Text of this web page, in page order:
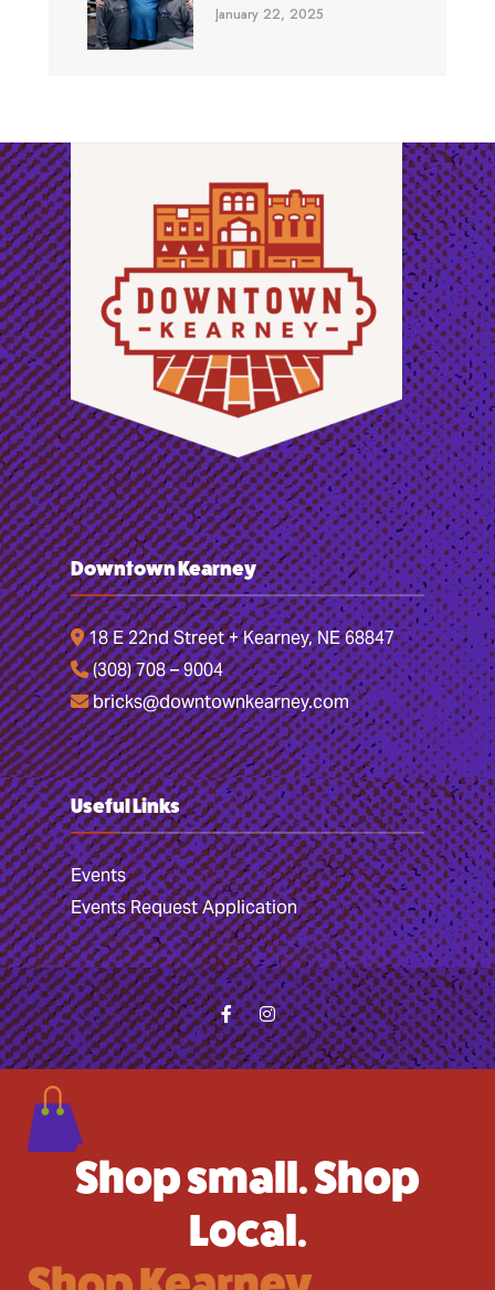
January 22, 2025
Downtown Kearney
18 E 22nd Street + Kearney, NE 68847
(308) 708 – 9004
bricks@downtownkearney.com
Useful Links
Events
Events Request Application
Shop small. Shop
Local.